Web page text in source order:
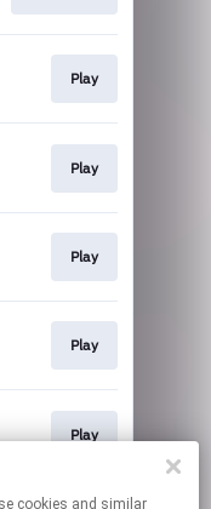
Play
Play
Play
Play
Play
links.